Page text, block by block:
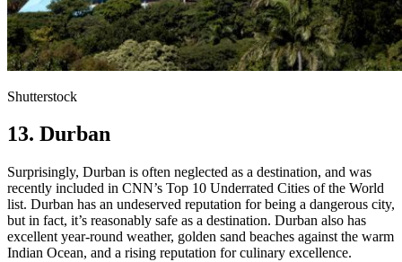
Shutterstock
13. Durban
Surprisingly, Durban is often neglected as a destination, and was
recently included in CNN’s Top 10 Underrated Cities of the World
list. Durban has an undeserved reputation for being a dangerous city,
but in fact, it’s reasonably safe as a destination. Durban also has
excellent year-round weather, golden sand beaches against the warm
Indian Ocean, and a rising reputation for culinary excellence.